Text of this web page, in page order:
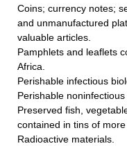
Coins; currency notes;
and unmanufactured
valuable articles.
Pamphlets and leaflets
Africa.
Perishable infectious
Perishable
Preserved fish,
contained in tins of more
Radioactive materials.